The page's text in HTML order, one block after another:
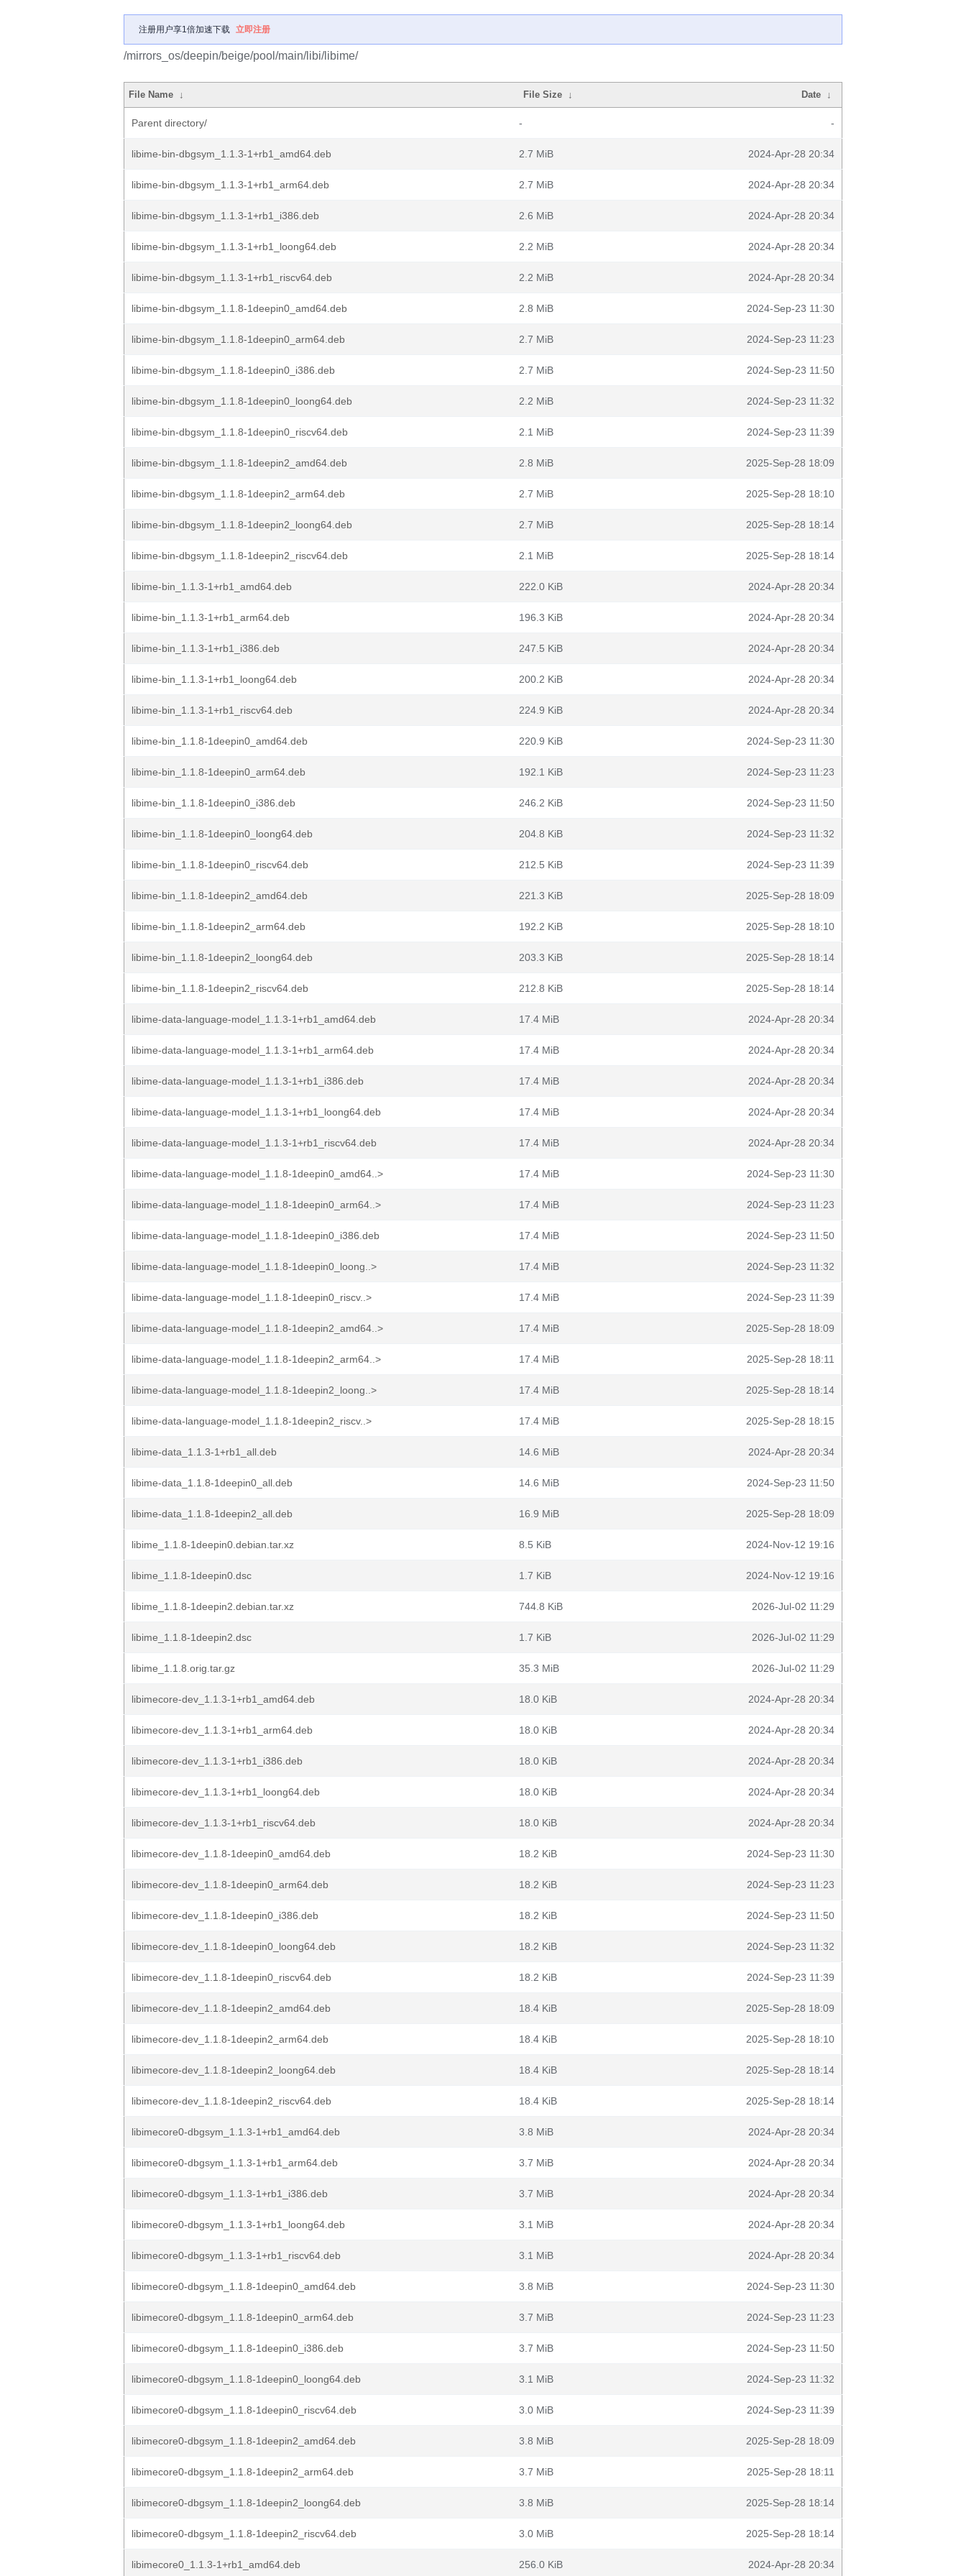
注册用户享1倍加速下载 立即注册
/mirrors_os/deepin/beige/pool/main/libi/libime/
File Name ↓ File Size ↓ Date ↓
Parent directory/ - -
libime-bin-dbgsym_1.1.3-1+rb1_amd64.deb 2.7 MiB 2024-Apr-28 20:34
libime-bin-dbgsym_1.1.3-1+rb1_arm64.deb 2.7 MiB 2024-Apr-28 20:34
libime-bin-dbgsym_1.1.3-1+rb1_i386.deb 2.6 MiB 2024-Apr-28 20:34
libime-bin-dbgsym_1.1.3-1+rb1_loong64.deb 2.2 MiB 2024-Apr-28 20:34
libime-bin-dbgsym_1.1.3-1+rb1_riscv64.deb 2.2 MiB 2024-Apr-28 20:34
libime-bin-dbgsym_1.1.8-1deepin0_amd64.deb 2.8 MiB 2024-Sep-23 11:30
libime-bin-dbgsym_1.1.8-1deepin0_arm64.deb 2.7 MiB 2024-Sep-23 11:23
libime-bin-dbgsym_1.1.8-1deepin0_i386.deb 2.7 MiB 2024-Sep-23 11:50
libime-bin-dbgsym_1.1.8-1deepin0_loong64.deb 2.2 MiB 2024-Sep-23 11:32
libime-bin-dbgsym_1.1.8-1deepin0_riscv64.deb 2.1 MiB 2024-Sep-23 11:39
libime-bin-dbgsym_1.1.8-1deepin2_amd64.deb 2.8 MiB 2025-Sep-28 18:09
libime-bin-dbgsym_1.1.8-1deepin2_arm64.deb 2.7 MiB 2025-Sep-28 18:10
libime-bin-dbgsym_1.1.8-1deepin2_loong64.deb 2.7 MiB 2025-Sep-28 18:14
libime-bin-dbgsym_1.1.8-1deepin2_riscv64.deb 2.1 MiB 2025-Sep-28 18:14
libime-bin_1.1.3-1+rb1_amd64.deb 222.0 KiB 2024-Apr-28 20:34
libime-bin_1.1.3-1+rb1_arm64.deb 196.3 KiB 2024-Apr-28 20:34
libime-bin_1.1.3-1+rb1_i386.deb 247.5 KiB 2024-Apr-28 20:34
libime-bin_1.1.3-1+rb1_loong64.deb 200.2 KiB 2024-Apr-28 20:34
libime-bin_1.1.3-1+rb1_riscv64.deb 224.9 KiB 2024-Apr-28 20:34
libime-bin_1.1.8-1deepin0_amd64.deb 220.9 KiB 2024-Sep-23 11:30
libime-bin_1.1.8-1deepin0_arm64.deb 192.1 KiB 2024-Sep-23 11:23
libime-bin_1.1.8-1deepin0_i386.deb 246.2 KiB 2024-Sep-23 11:50
libime-bin_1.1.8-1deepin0_loong64.deb 204.8 KiB 2024-Sep-23 11:32
libime-bin_1.1.8-1deepin0_riscv64.deb 212.5 KiB 2024-Sep-23 11:39
libime-bin_1.1.8-1deepin2_amd64.deb 221.3 KiB 2025-Sep-28 18:09
libime-bin_1.1.8-1deepin2_arm64.deb 192.2 KiB 2025-Sep-28 18:10
libime-bin_1.1.8-1deepin2_loong64.deb 203.3 KiB 2025-Sep-28 18:14
libime-bin_1.1.8-1deepin2_riscv64.deb 212.8 KiB 2025-Sep-28 18:14
libime-data-language-model_1.1.3-1+rb1_amd64.deb 17.4 MiB 2024-Apr-28 20:34
libime-data-language-model_1.1.3-1+rb1_arm64.deb 17.4 MiB 2024-Apr-28 20:34
libime-data-language-model_1.1.3-1+rb1_i386.deb 17.4 MiB 2024-Apr-28 20:34
libime-data-language-model_1.1.3-1+rb1_loong64.deb 17.4 MiB 2024-Apr-28 20:34
libime-data-language-model_1.1.3-1+rb1_riscv64.deb 17.4 MiB 2024-Apr-28 20:34
libime-data-language-model_1.1.8-1deepin0_amd64..> 17.4 MiB 2024-Sep-23 11:30
libime-data-language-model_1.1.8-1deepin0_arm64..> 17.4 MiB 2024-Sep-23 11:23
libime-data-language-model_1.1.8-1deepin0_i386.deb 17.4 MiB 2024-Sep-23 11:50
libime-data-language-model_1.1.8-1deepin0_loong..> 17.4 MiB 2024-Sep-23 11:32
libime-data-language-model_1.1.8-1deepin0_riscv..> 17.4 MiB 2024-Sep-23 11:39
libime-data-language-model_1.1.8-1deepin2_amd64..> 17.4 MiB 2025-Sep-28 18:09
libime-data-language-model_1.1.8-1deepin2_arm64..> 17.4 MiB 2025-Sep-28 18:11
libime-data-language-model_1.1.8-1deepin2_loong..> 17.4 MiB 2025-Sep-28 18:14
libime-data-language-model_1.1.8-1deepin2_riscv..> 17.4 MiB 2025-Sep-28 18:15
libime-data_1.1.3-1+rb1_all.deb 14.6 MiB 2024-Apr-28 20:34
libime-data_1.1.8-1deepin0_all.deb 14.6 MiB 2024-Sep-23 11:50
libime-data_1.1.8-1deepin2_all.deb 16.9 MiB 2025-Sep-28 18:09
libime_1.1.8-1deepin0.debian.tar.xz 8.5 KiB 2024-Nov-12 19:16
libime_1.1.8-1deepin0.dsc 1.7 KiB 2024-Nov-12 19:16
libime_1.1.8-1deepin2.debian.tar.xz 744.8 KiB 2026-Jul-02 11:29
libime_1.1.8-1deepin2.dsc 1.7 KiB 2026-Jul-02 11:29
libime_1.1.8.orig.tar.gz 35.3 MiB 2026-Jul-02 11:29
libimecore-dev_1.1.3-1+rb1_amd64.deb 18.0 KiB 2024-Apr-28 20:34
libimecore-dev_1.1.3-1+rb1_arm64.deb 18.0 KiB 2024-Apr-28 20:34
libimecore-dev_1.1.3-1+rb1_i386.deb 18.0 KiB 2024-Apr-28 20:34
libimecore-dev_1.1.3-1+rb1_loong64.deb 18.0 KiB 2024-Apr-28 20:34
libimecore-dev_1.1.3-1+rb1_riscv64.deb 18.0 KiB 2024-Apr-28 20:34
libimecore-dev_1.1.8-1deepin0_amd64.deb 18.2 KiB 2024-Sep-23 11:30
libimecore-dev_1.1.8-1deepin0_arm64.deb 18.2 KiB 2024-Sep-23 11:23
libimecore-dev_1.1.8-1deepin0_i386.deb 18.2 KiB 2024-Sep-23 11:50
libimecore-dev_1.1.8-1deepin0_loong64.deb 18.2 KiB 2024-Sep-23 11:32
libimecore-dev_1.1.8-1deepin0_riscv64.deb 18.2 KiB 2024-Sep-23 11:39
libimecore-dev_1.1.8-1deepin2_amd64.deb 18.4 KiB 2025-Sep-28 18:09
libimecore-dev_1.1.8-1deepin2_arm64.deb 18.4 KiB 2025-Sep-28 18:10
libimecore-dev_1.1.8-1deepin2_loong64.deb 18.4 KiB 2025-Sep-28 18:14
libimecore-dev_1.1.8-1deepin2_riscv64.deb 18.4 KiB 2025-Sep-28 18:14
libimecore0-dbgsym_1.1.3-1+rb1_amd64.deb 3.8 MiB 2024-Apr-28 20:34
libimecore0-dbgsym_1.1.3-1+rb1_arm64.deb 3.7 MiB 2024-Apr-28 20:34
libimecore0-dbgsym_1.1.3-1+rb1_i386.deb 3.7 MiB 2024-Apr-28 20:34
libimecore0-dbgsym_1.1.3-1+rb1_loong64.deb 3.1 MiB 2024-Apr-28 20:34
libimecore0-dbgsym_1.1.3-1+rb1_riscv64.deb 3.1 MiB 2024-Apr-28 20:34
libimecore0-dbgsym_1.1.8-1deepin0_amd64.deb 3.8 MiB 2024-Sep-23 11:30
libimecore0-dbgsym_1.1.8-1deepin0_arm64.deb 3.7 MiB 2024-Sep-23 11:23
libimecore0-dbgsym_1.1.8-1deepin0_i386.deb 3.7 MiB 2024-Sep-23 11:50
libimecore0-dbgsym_1.1.8-1deepin0_loong64.deb 3.1 MiB 2024-Sep-23 11:32
libimecore0-dbgsym_1.1.8-1deepin0_riscv64.deb 3.0 MiB 2024-Sep-23 11:39
libimecore0-dbgsym_1.1.8-1deepin2_amd64.deb 3.8 MiB 2025-Sep-28 18:09
libimecore0-dbgsym_1.1.8-1deepin2_arm64.deb 3.7 MiB 2025-Sep-28 18:11
libimecore0-dbgsym_1.1.8-1deepin2_loong64.deb 3.8 MiB 2025-Sep-28 18:14
libimecore0-dbgsym_1.1.8-1deepin2_riscv64.deb 3.0 MiB 2025-Sep-28 18:14
libimecore0_1.1.3-1+rb1_amd64.deb 256.0 KiB 2024-Apr-28 20:34